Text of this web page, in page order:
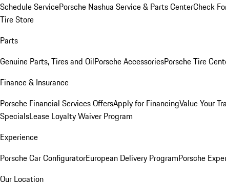
Schedule ServicePorsche Nashua Service & Parts CenterCheck
Tire Store
Parts
Genuine Parts, Tires and OilPorsche AccessoriesPorsche Tire
Finance & Insurance
Porsche Financial Services OffersApply for FinancingValue Your
SpecialsLease Loyalty Waiver Program
Experience
Porsche Car ConfiguratorEuropean Delivery ProgramPorsche
Our Location